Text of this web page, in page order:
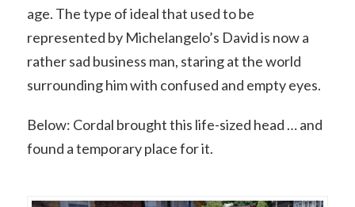
age. The type of ideal that used to be
represented by Michelangelo’s David is now a
rather sad business man, staring at the world
surrounding him with confused and empty eyes.
Below: Cordal brought this life-sized head … and
found a temporary place for it.